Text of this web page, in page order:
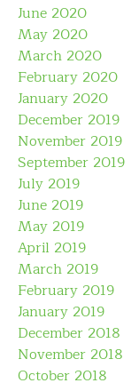
June 2020
May 2020
March 2020
February 2020
January 2020
December 2019
November 2019
September 2019
July 2019
June 2019
May 2019
April 2019
March 2019
February 2019
January 2019
December 2018
November 2018
October 2018